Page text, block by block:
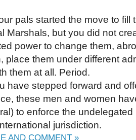
pals started the move to fill
Marshals, but you did not
power to change them,
place them under different
them at all. Period.
have stepped forward and
these men and women
to enforce the
jurisdiction.
AND COMMENT »